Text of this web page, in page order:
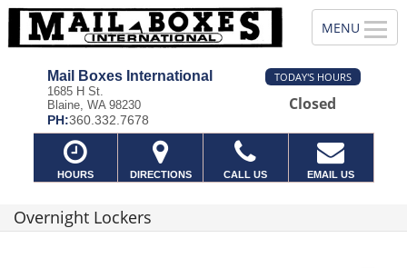
Mail Boxes International
1685 H St.
Blaine, WA 98230
PH:360.332.7678
TODAY'S HOURS
Closed
HOURS DIRECTIONS CALL US EMAIL US
Overnight Lockers